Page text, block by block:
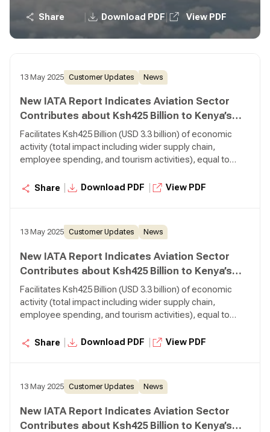
(total impact including wider supply chain, employee
spending, and tourism activities), 5,700 of which are
directly employed by airlines Transports 380,000 tonnes
Share Download PDF| View PDF
13 May 2025 Customer Updates News
New IATA Report Indicates Aviation Sector
Contributes about Ksh425 Billion to Kenya’s
Economy
Facilitates Ksh425 Billion (USD 3.3 billion) of economic
activity (total impact including wider supply chain,
employee spending, and tourism activities), equal to
jobs (total impact including wider supply chain, employee
of air cargo, making it is the 35th largest air cargo market
in the world.
Share Download PDF View PDF
13 May 2025 Customer Updates News
New IATA Report Indicates Aviation Sector
Contributes about Ksh425 Billion to Kenya’s
Economy
Facilitates Ksh425 Billion (USD 3.3 billion) of economic
activity (total impact including wider supply chain,
employee spending, and tourism activities), equal to
jobs (total impact including wider supply chain, employee
of air cargo, making it is the 35th largest air cargo market
in the world.
Share Download PDF View PDF
13 May 2025 Customer Updates News
New IATA Report Indicates Aviation Sector
Contributes about Ksh425 Billion to Kenya’s